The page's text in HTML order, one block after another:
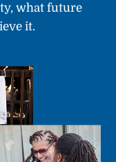
what future
it.